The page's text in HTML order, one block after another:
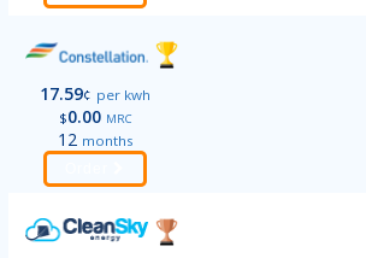
17.59¢ per kwh
$0.00 MRC
12 months